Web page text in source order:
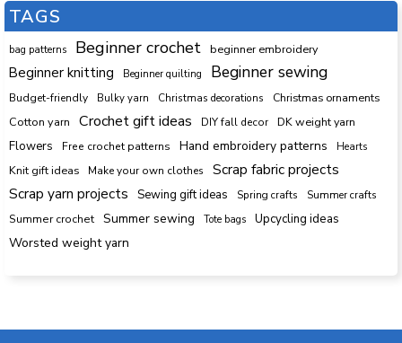
TAGS
bag patterns Beginner crochet beginner embroidery
Beginner knitting Beginner quilting Beginner sewing
Budget-friendly Bulky yarn Christmas decorations Christmas ornaments
Cotton yarn Crochet gift ideas DIY fall decor DK weight yarn
Flowers Free crochet patterns Hand embroidery patterns Hearts
Knit gift ideas Make your own clothes
Scrap fabric projects
Scrap yarn projects
Sewing gift ideas Spring crafts
Summer crafts
Summer crochet
Summer sewing Tote bags Upcycling ideas
Worsted weight yarn